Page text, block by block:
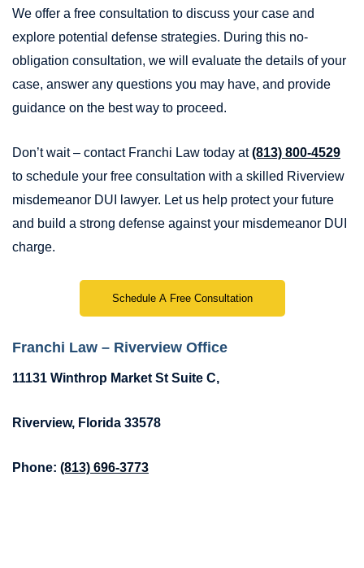
We offer a free consultation to discuss your case and
explore potential defense strategies. During this no-
obligation consultation, we will evaluate the details of your
case, answer any questions you may have, and provide
guidance on the best way to proceed.
Don’t wait – contact Franchi Law today at(813) 800-4529
to schedule your free consultation with a skilled Riverview
misdemeanor DUI lawyer. Let us help protect your future
and build a strong defense against your misdemeanor DUI
charge.
Schedule A Free Consultation
Franchi Law – Riverview Office
11131 Winthrop Market St Suite C,
Riverview, Florida 33578
Phone: (813) 696-3773